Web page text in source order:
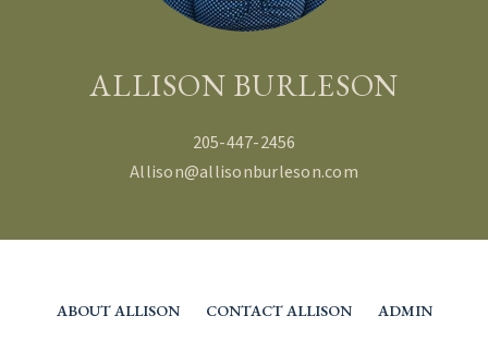
ALLISON BURLESON
205-447-2456
Allison@allisonburleson.com
ABOUT ALLISON CONTACT ALLISON
ADMIN